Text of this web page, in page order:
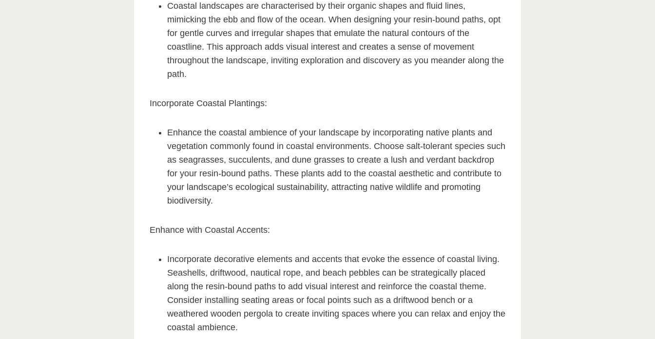
Coastal landscapes are characterised by their organic shapes and fluid lines,
mimicking the ebb and flow of the ocean. When designing your resin-bound paths, opt
for gentle curves and irregular shapes that emulate the natural contours of the
coastline. This approach adds visual interest and creates a sense of movement
throughout the landscape, inviting exploration and discovery as you meander along the
path.
Incorporate Coastal Plantings:
Enhance the coastal ambience of your landscape by incorporating native plants and
vegetation commonly found in coastal environments. Choose salt-tolerant species such
as seagrasses, succulents, and dune grasses to create a lush and verdant backdrop
for your resin-bound paths. These plants add to the coastal aesthetic and contribute to
your landscape’s ecological sustainability, attracting native wildlife and promoting
biodiversity.
Enhance with Coastal Accents:
Incorporate decorative elements and accents that evoke the essence of coastal living.
Seashells, driftwood, nautical rope, and beach pebbles can be strategically placed
along the resin-bound paths to add visual interest and reinforce the coastal theme.
Consider installing seating areas or focal points such as a driftwood bench or a
weathered wooden pergola to create inviting spaces where you can relax and enjoy the
coastal ambience.